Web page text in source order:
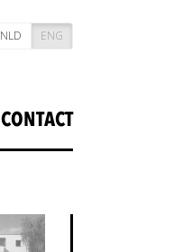
NLD ENG
CONTACT